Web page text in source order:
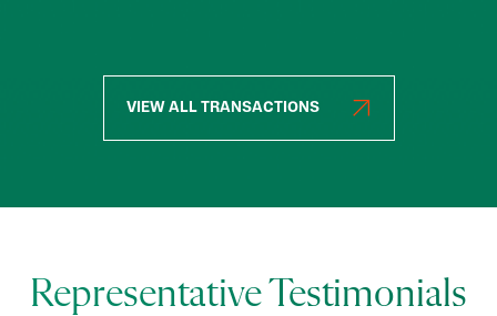
VIEW ALL TRANSACTIONS
Representative Testimonials